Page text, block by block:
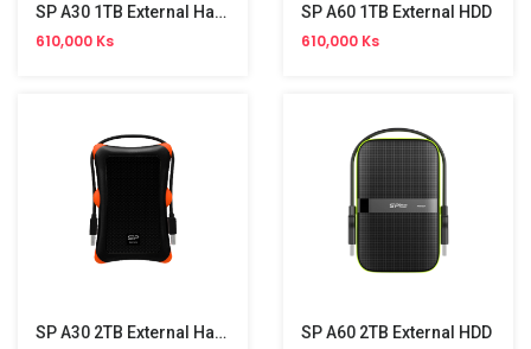
SP A30 1TB External Hard Disk
610,000 Ks
SP A60 1TB External HDD
610,000 Ks
SP A30 2TB External Hard Disk SP A60 2TB External HDD